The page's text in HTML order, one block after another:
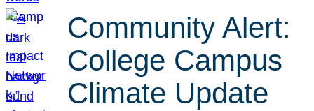
Community Alert:
College Campus
Climate Update